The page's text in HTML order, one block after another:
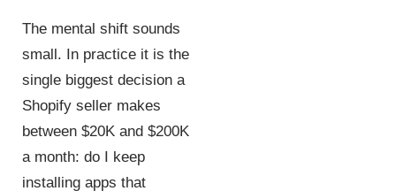
The mental shift sounds
small. In practice it is the
single biggest decision a
Shopify seller makes
between $20K and $200K
a month: do I keep
installing apps that